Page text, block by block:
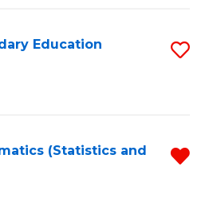
Education
(Statistics and